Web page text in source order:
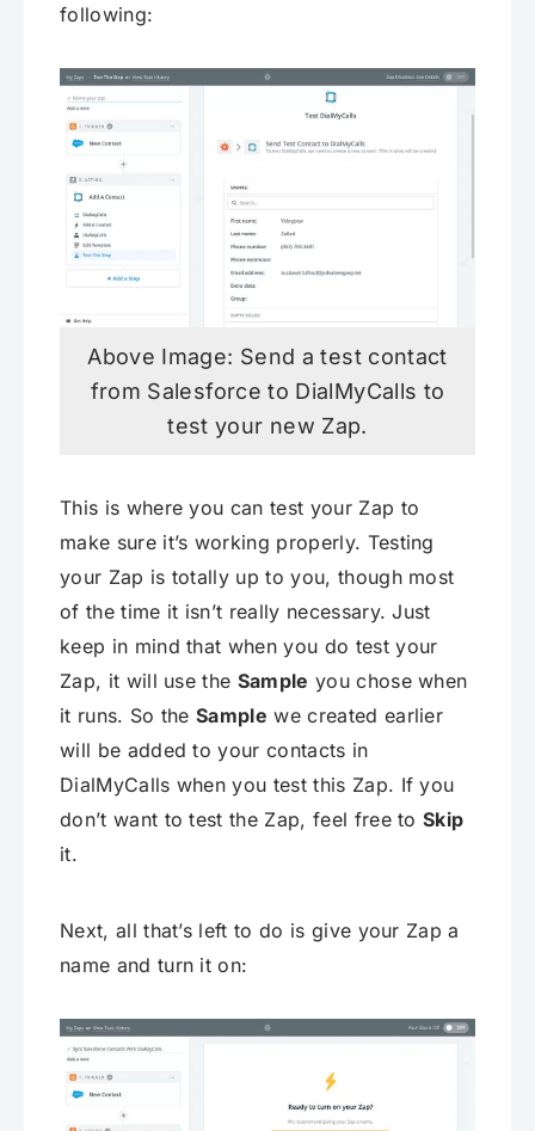
following:
Above Image: Send a test contact
from Salesforce to DialMyCalls to
test your new Zap.
This is where you can test your Zap to
make sure it’s working properly. Testing
your Zap is totally up to you, though most
of the time it isn’t really necessary. Just
keep in mind that when you do test your
Zap, it will use the Sample you chose when
it runs. So theSample we created earlier
will be added to your contacts in
DialMyCalls when you test this Zap. If you
don’t want to test the Zap, feel free toSkip
it.
Next, all that’s left to do is give your Zap a
name and turn it on: